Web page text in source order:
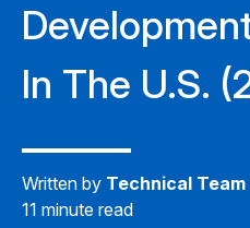
In The U.S.
Written by Technical Team
11 minute read